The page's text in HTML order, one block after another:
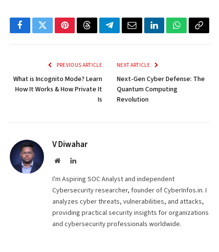
FacebookTwitterPinterestThreadsTelegramEmailLinkedInWhatsApp
Copy
PREVIOUS ARTICLE
What is Incognito Mode? Learn
How It Works & How Private It
Is
NEXT ARTICLE
Next-Gen Cyber Defense: The
Quantum Computing
Revolution
V Diwahar
WebsiteLinkedIn
I'm Aspiring SOC Analyst and independent
Cybersecurity researcher, founder of CyberInfos.in. I
analyzes cyber threats, vulnerabilities, and attacks,
providing practical security insights for organizations
and cybersecurity professionals worldwide.